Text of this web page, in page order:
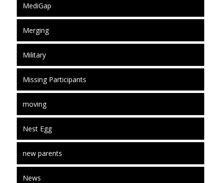
MediGap
Merging
Military
Missing Participants
moving
Nest Egg
new parents
News